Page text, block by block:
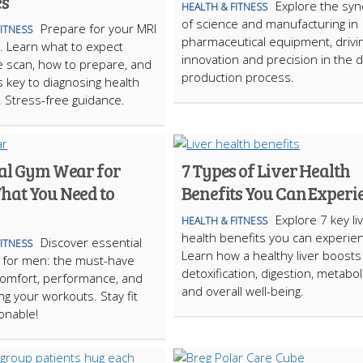
Prepare for your MRI
Learn what to expect
scan, how to prepare, and
key to diagnosing health
Stress-free guidance.
HEALTH & FITNESS
Explore the
of science and manufacturing in
pharmaceutical equipment,
innovation and precision in the
production process.
Gym Wear for
You Need to
Discover essential
for men: the must-have
performance, and
your workouts. Stay fit
7 Types of Liver Health
Benefits You Can
HEALTH & FITNESS
Explore 7 key
health benefits you can
Learn how a healthy liver boosts
detoxification, digestion,
and overall well-being.